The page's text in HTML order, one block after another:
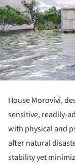
House Moroviví,
sensitive, readily-
with physical and
after natural
stability yet